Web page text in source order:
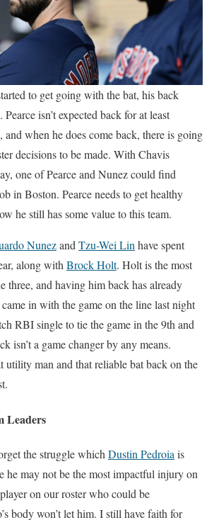
to get going with the bat, his back
isn’t expected back for at least
when he does come back, there is going
decisions to be made. With Chavis
one of Pearce and Nunez could find
in Boston. Pearce needs to get healthy
he still has some value to this team.
NunezandTzu-Wei Linhave spent
along withBrock Holt. Holt is the most
three, and having him back has already
in with the game on the line last night
RBI single to tie the game in the 9th and
isn’t a game changer by any means.
utility man and that reliable bat back on the
Leaders
the struggle which Dustin Pedroia is
he may not be the most impactful injury on
on our roster who could be
body won’t let him. I still have faith for